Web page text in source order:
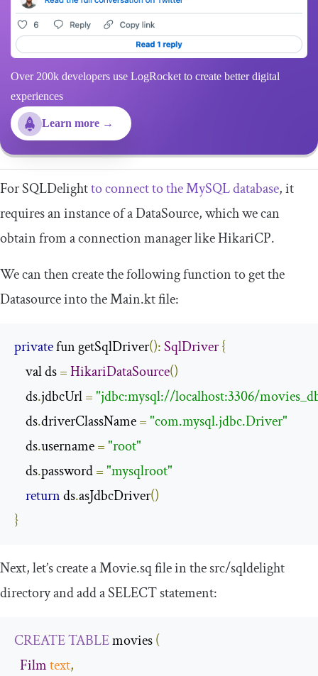
Over 200k developers use LogRocket to create better digital
experiences
Learn more →
For SQLDelightto connect to the MySQL database, it
requires an instance of aDataSource, which we can
obtain from a connection manager like HikariCP.
We can then create the following function to get the
Datasourceinto theMain.ktfile:
private fun getSqlDriver():SqlDriver{
    val ds
=HikariDataSource()
    ds
.jdbcUrl ="jdbc:mysql://localhost:3306/
    ds
.driverClassName ="com.mysql.jdbc.Driver"
    ds
.username ="root"
    ds
.password ="mysqlroot"
return ds.asJdbcDriver()
}
Next, let’s create aMovie.sqfile in thesrc/sqldelight
directory and add aSELECTstatement:
CREATETABLE movies (
Filmtext,